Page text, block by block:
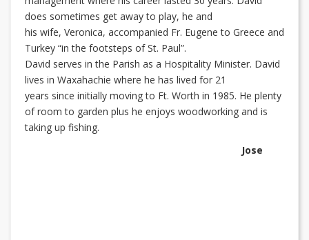
does sometimes get away to play, he and
his wife, Veronica, accompanied Fr. Eugene to Greece and
Turkey “in the footsteps of St. Paul”.
David serves in the Parish as a Hospitality Minister. David
lives in Waxahachie where he has lived for 21
years since initially moving to Ft. Worth in 1985. He plenty
of room to garden plus he enjoys woodworking and is
taking up fishing.
Jose